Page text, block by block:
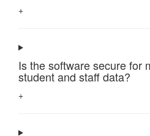
+
Is the software secure for
student and staff data?
+